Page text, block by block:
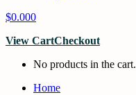
$0.000
View CartCheckout
No products in the cart.
Home